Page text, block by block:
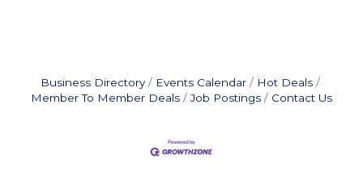
Business Directory Events Calendar
Hot Deals
Member To Member Deals
Job Postings Contact Us